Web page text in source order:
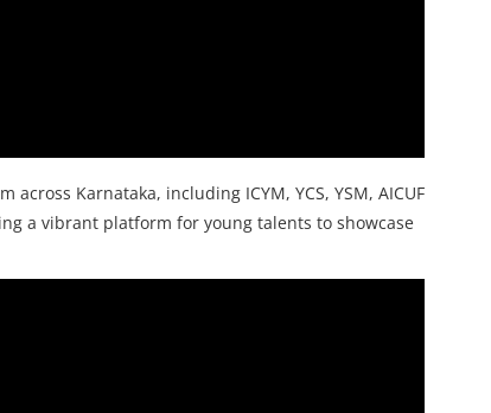
Karnataka, including ICYM, YCS, YSM, AICUF
a vibrant platform for young talents to showcase